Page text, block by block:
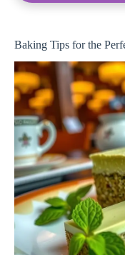
Baking Tips for the